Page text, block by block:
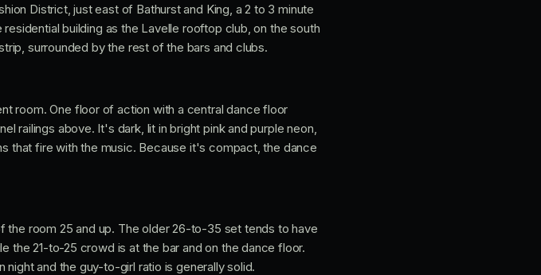
District, just east of Bathurst and King, a 2 to 3 minute
building as the Lavelle rooftop club, on the south
surrounded by the rest of the bars and clubs.
room. One floor of action with a central dance floor
railings above. It's dark, lit in bright pink and purple neon,
that fire with the music. Because it's compact, the dance
room 25 and up. The older 26-to-35 set tends to have
the 21-to-25 crowd is at the bar and on the dance floor.
and the guy-to-girl ratio is generally solid.